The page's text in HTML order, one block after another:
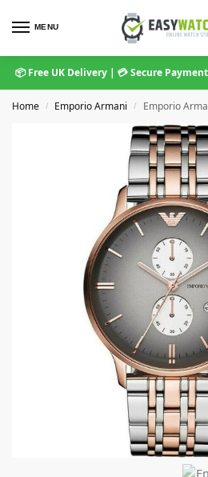
MENU
📦 Free UK Delivery | 💳 Secure
Home / Emporio Armani / Emporio